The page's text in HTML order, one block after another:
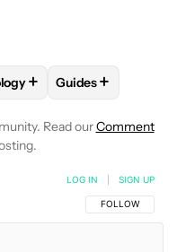
TO RECEIVE
"GENERAL
+ FOLLOW
Guides+
Read ourComment
FOLLOW THIS
FOLLOW
LOG IN SIGN UP